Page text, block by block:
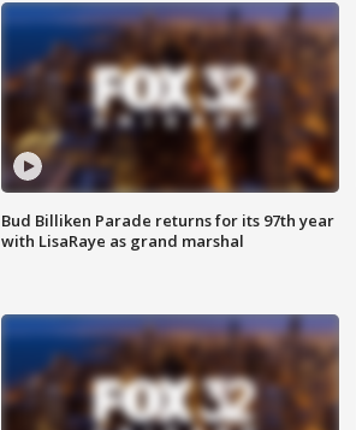
Bud Billiken Parade returns for its 97th year
with LisaRaye as grand marshal